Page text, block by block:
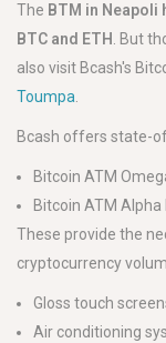
The BTM in
BTC and ETH . But
also visit Bcash's
Toumpa.
Bcash offers state-
Bitcoin ATM Omega
Bitcoin ATM Alpha II
These provide the
cryptocurrency
Gloss touch
Air conditioning